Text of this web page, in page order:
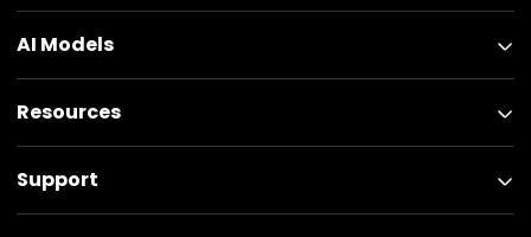
AI Models
Resources
Support